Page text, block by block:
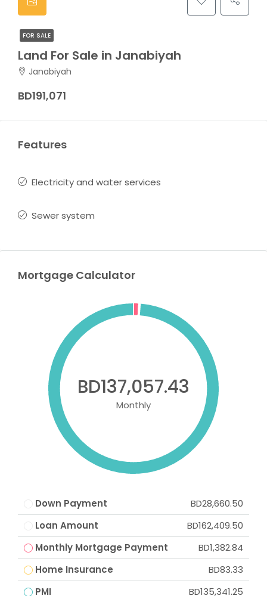
FOR SALE
Land For Sale in Janabiyah
Janabiyah
BD191,071
Features
Electricity and water services
Sewer system
Mortgage Calculator
BD137,057.43
Monthly
Down Payment
BD28,660.50
Loan Amount
BD162,409.50
Monthly Mortgage Payment
BD1,382.84
Home Insurance
BD83.33
PMI
BD135,341.25